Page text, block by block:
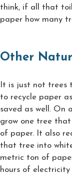
think, if all that
paper how many
Other
It is just not trees
to recycle paper
saved as well. On
grow one tree
of paper. It also
that tree into
metric ton of
hours of